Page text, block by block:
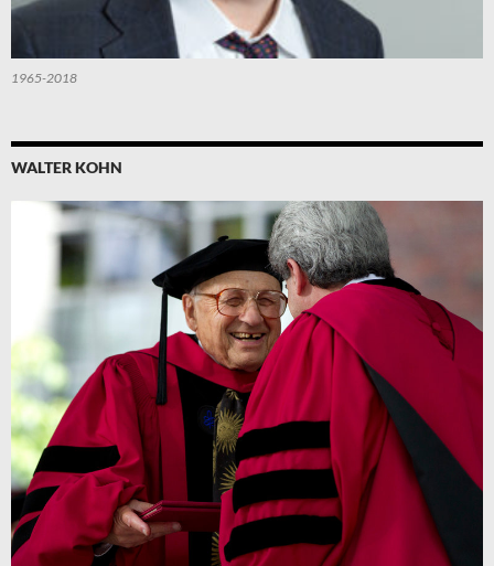
1965-2018
WALTER KOHN